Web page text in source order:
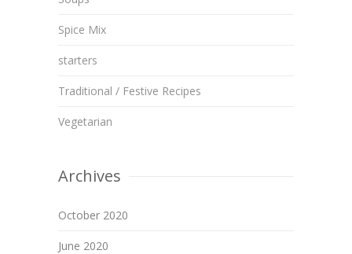
Spice Mix
starters
Traditional / Festive Recipes
Vegetarian
Archives
October 2020
June 2020